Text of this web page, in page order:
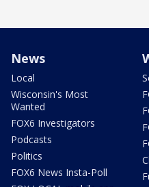
News
Local
Wisconsin's Most
Wanted
FOX6 Investigators
Podcasts
Politics
FOX6 News Insta-Poll